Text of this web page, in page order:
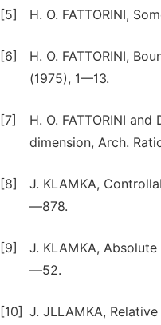
[5] H. O. FATTORINI,
[6]
H. O. FATTORINI,
(1975), 1—13.
[7]
H. O. FATTORINI
dimension, Arch.
[8]
J. KLAMKA,
—878.
[9]
J. KLAMKA,
—52.
[10] J. JLLAMKA,